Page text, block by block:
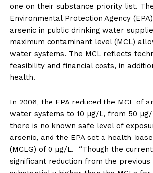
one on their substance priority list.
Environmental Protection Agency
arsenic in public drinking water
maximum contaminant level (MCL)
water systems. The MCL reflects
feasibility and financial costs, in
health.
In 2006, the EPA reduced the MCL of
water systems to 10 µg/L, from 50 µg/
there is no known safe level of
arsenic, and the EPA set a health-
(MCLG) of 0 µg/L. “Though the current
significant reduction from the previous